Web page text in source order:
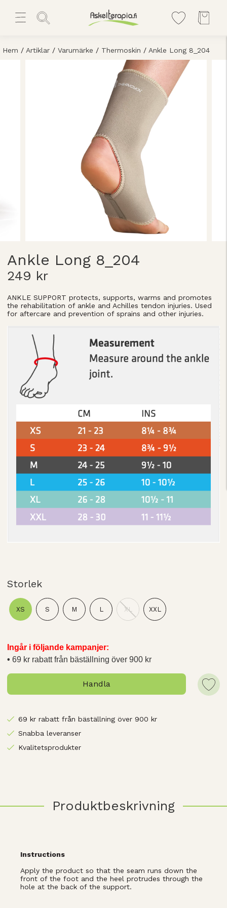
Hem / Artiklar / Varumärke / Thermoskin / Ankle Long 8_204
Ankle Long 8_204
249 kr
ANKLE SUPPORT protects, supports, warms and promotes
the rehabilitation of ankle and Achilles tendon injuries. Used
for aftercare and prevention of sprains and other injuries.
Storlek
XS S M L XL XXL
Ingår i följande kampanjer:
69 kr rabatt från bäställning över 900 kr
Handla
69 kr rabatt från bäställning över 900 kr
Snabba leveranser
Kvalitetsprodukter
Produktbeskrivning
Instructions
Apply the product so that the seam runs down the
front of the foot and the heel protrudes through the
hole at the back of the support.